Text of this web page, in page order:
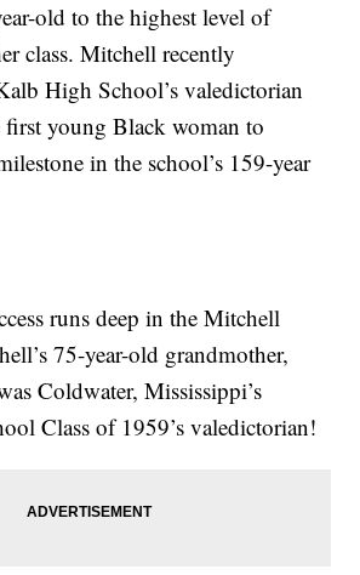
old to the highest level of
class. Mitchell recently
High School’s valedictorian
young Black woman to
in the school’s 159-year
runs deep in the Mitchell
75-year-old grandmother,
Coldwater, Mississippi’s
Class of 1959’s valedictorian!